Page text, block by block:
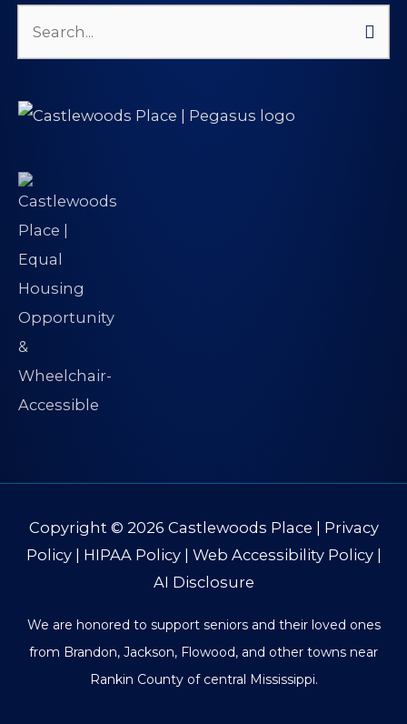
Search
for:
Copyright © 2026 Castlewoods Place | Privacy
Policy| HIPAA Policy| Web Accessibility Policy|
AI Disclosure
We are honored to support seniors and their loved ones
from Brandon, Jackson, Flowood, and other towns near
Rankin County of central Mississippi.